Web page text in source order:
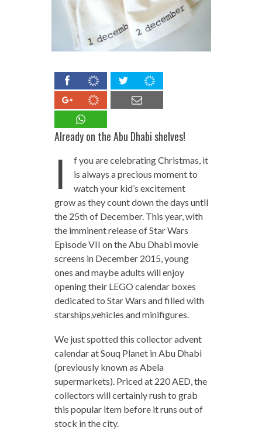
Already on the Abu Dhabi shelves!
I
f you are celebrating Christmas, it
is always a precious moment to
watch your kid’s excitement
grow as they count down the days until
the 25th of December. This year, with
the imminent release of Star Wars
Episode VII on the Abu Dhabi movie
screens in December 2015, young
ones and maybe adults will enjoy
opening their LEGO calendar boxes
dedicated to Star Wars and filled with
starships,vehicles and minifigures.
We just spotted this collector advent
calendar at Souq Planet in Abu Dhabi
(previously known as Abela
supermarkets). Priced at 220 AED, the
collectors will certainly rush to grab
this popular item before it runs out of
stock in the city.